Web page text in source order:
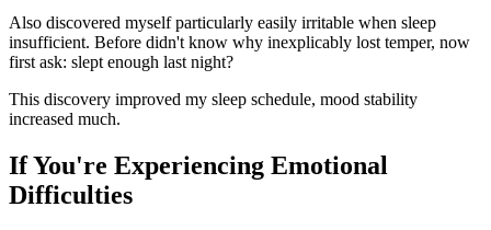
Also discovered myself particularly easily irritable when sleep
insufficient. Before didn't know why inexplicably lost temper, now
first ask: slept enough last night?
This discovery improved my sleep schedule, mood stability
increased much.
If You're Experiencing Emotional
Difficulties